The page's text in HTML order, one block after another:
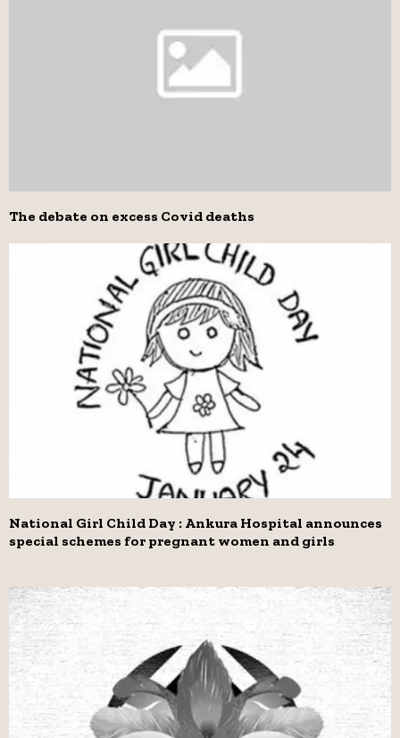
The debate on excess Covid deaths
National Girl Child Day : Ankura Hospital announces
special schemes for pregnant women and girls